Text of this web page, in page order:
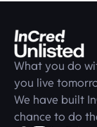
What you do
you live
We have built
chance to do